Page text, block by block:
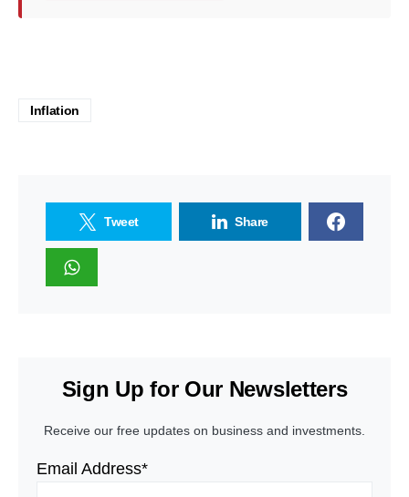
Inflation
Tweet Share
Sign Up for Our Newsletters
Receive our free updates on business and investments.
Email Address*